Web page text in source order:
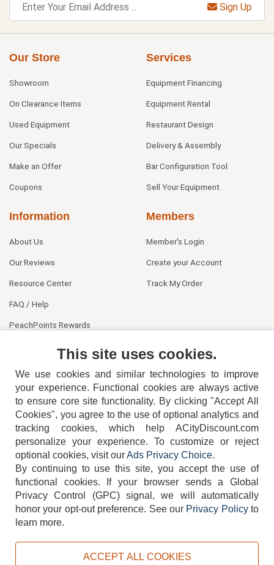
Sign Up
Our Store
Showroom
On Clearance Items
Used Equipment
Our Specials
Make an Offer
Coupons
Services
Equipment Financing
Equipment Rental
Restaurant Design
Delivery & Assembly
Bar Configuration Tool
Sell Your Equipment
Information
About Us
Our Reviews
Resource Center
FAQ / Help
PeachPoints Rewards
Members
Member's Login
Create your Account
Track My Order
404-752-6715
TERMS DISCLAIMER COOKIE POLICY PRIVACY POLICY
This site uses cookies.
We use cookies and similar technologies to improve
your experience. Functional cookies are always active
to ensure core site functionality. By clicking "Accept All
Cookies", you agree to the use of optional analytics and
tracking cookies, which help ACityDiscount.com
personalize your experience. To customize or reject
optional cookies, visit ourAds Privacy Choice.
By continuing to use this site, you accept the use of
functional cookies.
If your browser sends a Global
Privacy Control (GPC) signal, we will automatically
honor your opt-out preference. See our Privacy Policyto
learn more.
ACCEPT ALL COOKIES